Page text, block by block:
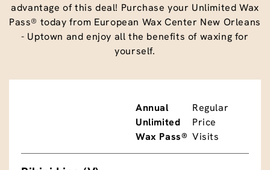
advantage of this deal! Purchase your Unlimited Wax
Pass® today from European Wax Center New Orleans
- Uptown and enjoy all the benefits of waxing for
yourself.
Annual
Unlimited
Wax Pass®
Regular
Price
Visits